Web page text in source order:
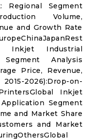
Regional Segment
Volume,
and Growth Rate
Inkjet Industrial
Analysis
Price, Revenue,
2026):Drop-on-
Inkjet
Segment
and Market Share
and Market